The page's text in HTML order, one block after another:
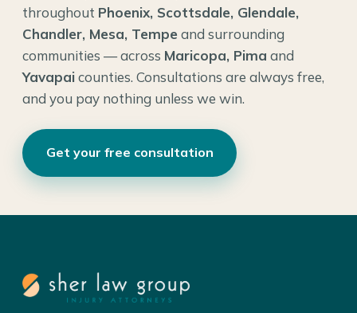
throughout Phoenix, Scottsdale, Glendale,
Chandler, Mesa, Tempe and surrounding
communities — across Maricopa, Pima and
Yavapaicounties. Consultations are always free,
and you pay nothing unless we win.
Get your free consultation